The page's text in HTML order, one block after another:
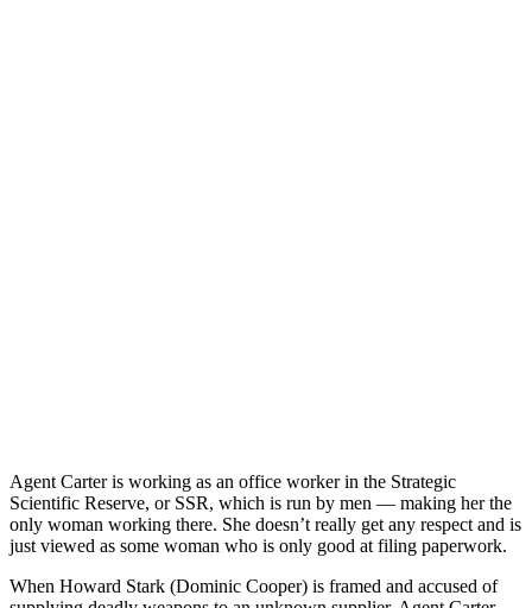
Agent Carter is working as an office worker in the Strategic
Scientific Reserve, or SSR, which is run by men — making her the
only woman working there. She doesn’t really get any respect and is
just viewed as some woman who is only good at filing paperwork.
When Howard Stark (Dominic Cooper) is framed and accused of